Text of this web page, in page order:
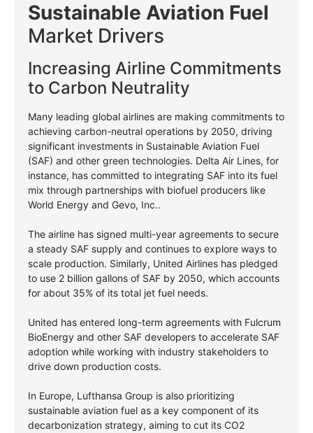
Sustainable Aviation Fuel
Market Drivers
Increasing Airline Commitments
to Carbon Neutrality
Many leading global airlines are making commitments to
achieving carbon-neutral operations by 2050, driving
significant investments in Sustainable Aviation Fuel
(SAF) and other green technologies. Delta Air Lines, for
instance, has committed to integrating SAF into its fuel
mix through partnerships with biofuel producers like
World Energy and Gevo, Inc..
The airline has signed multi-year agreements to secure
a steady SAF supply and continues to explore ways to
scale production. Similarly, United Airlines has pledged
to use 2 billion gallons of SAF by 2050, which accounts
for about 35% of its total jet fuel needs.
United has entered long-term agreements with Fulcrum
BioEnergy and other SAF developers to accelerate SAF
adoption while working with industry stakeholders to
drive down production costs.
In Europe, Lufthansa Group is also prioritizing
sustainable aviation fuel as a key component of its
decarbonization strategy, aiming to cut its CO2